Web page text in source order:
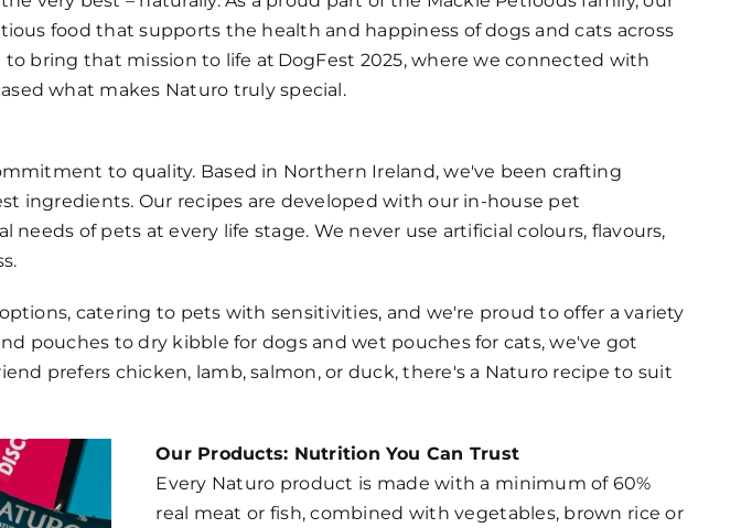
food that supports the health and happiness of dogs and cats across
to bring that mission to life at DogFest 2025, where we connected with
what makes Naturo truly special.
to quality. Based in Northern Ireland, we've been crafting
ingredients. Our recipes are developed with our in-house pet
of pets at every life stage. We never use artificial colours, flavours,
catering to pets with sensitivities, and we're proud to offer a variety
pouches to dry kibble for dogs and wet pouches for cats, we've got
prefers chicken, lamb, salmon, or duck, there's a Naturo recipe to suit
Our Products: Nutrition You Can Trust
Every Naturo product is made with a minimum of 60%
real meat or fish, combined with vegetables, brown rice or